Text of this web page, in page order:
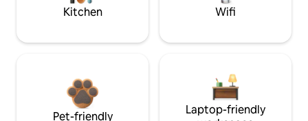
Kitchen Wifi
Pet-friendly
Laptop-friendly